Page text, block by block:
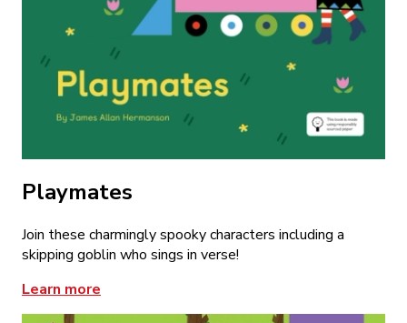
Playmates
Join these charmingly spooky characters including a
skipping goblin who sings in verse!
Learn more